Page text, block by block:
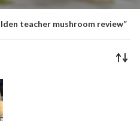
teacher mushroom review”